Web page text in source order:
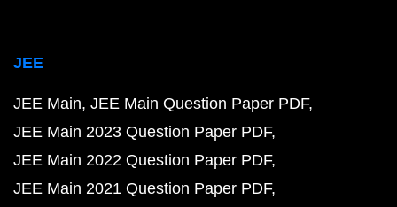
JEE
JEE Main JEE Main Question Paper PDF
JEE Main 2023 Question Paper PDF
JEE Main 2022 Question Paper PDF
JEE Main 2021 Question Paper PDF